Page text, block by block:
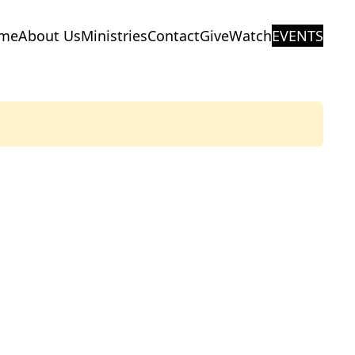
About UsMinistriesContactGiveWatchEVENTS